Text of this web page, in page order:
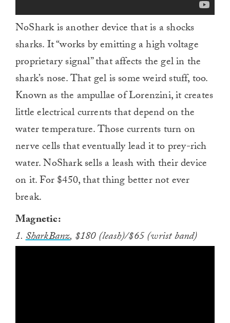
NoShark is another device that is a shocks
sharks. It “works by emitting a high voltage
proprietary signal” that affects the gel in the
shark’s nose. That gel is some weird stuff, too.
Known as the ampullae of Lorenzini, it creates
little electrical currents that depend on the
water temperature. Those currents turn on
nerve cells that eventually lead it to prey-rich
water. NoShark sells a leash with their device
on it. For $450, that thing better not ever
break.
Magnetic:
1.SharkBanz, $180 (leash)/$65 (wrist band)